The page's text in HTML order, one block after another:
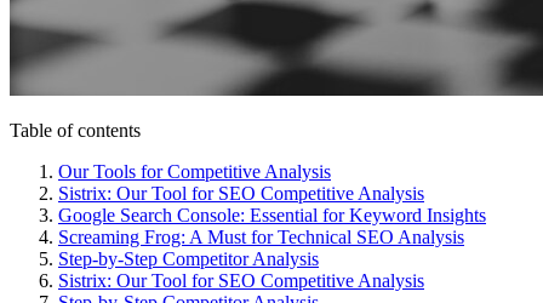
Table of contents
Our Tools for Competitive Analysis
Sistrix: Our Tool for SEO Competitive Analysis
Google Search Console: Essential for Keyword Insights
Screaming Frog: A Must for Technical SEO Analysis
Step-by-Step Competitor Analysis
Sistrix: Our Tool for SEO Competitive Analysis